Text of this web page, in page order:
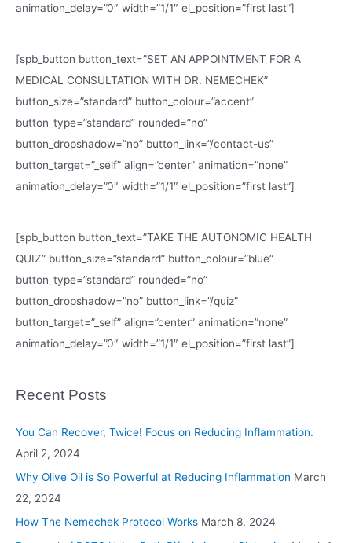
animation_delay=”0″ width=”1/1″ el_position=”first last”]
[spb_button button_text=”SET AN APPOINTMENT FOR A
MEDICAL CONSULTATION WITH DR. NEMECHEK”
button_size=”standard” button_colour=”accent”
button_type=”standard” rounded=”no”
button_dropshadow=”no” button_link=”/contact-us”
button_target=”_self” align=”center” animation=”none”
animation_delay=”0″ width=”1/1″ el_position=”first last”]
[spb_button button_text=”TAKE THE AUTONOMIC HEALTH
QUIZ” button_size=”standard” button_colour=”blue”
button_type=”standard” rounded=”no”
button_dropshadow=”no” button_link=”/quiz”
button_target=”_self” align=”center” animation=”none”
animation_delay=”0″ width=”1/1″ el_position=”first last”]
Recent Posts
You Can Recover, Twice! Focus on Reducing Inflammation.
April 2, 2024
Why Olive Oil is So Powerful at Reducing Inflammation March
22, 2024
How The Nemechek Protocol Works March 8, 2024